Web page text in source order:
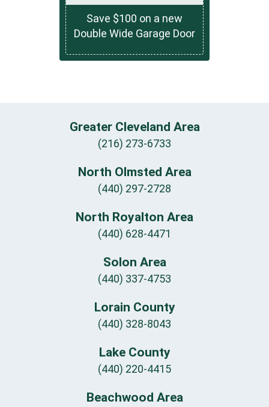
Save $100 on a new
Double Wide Garage Door
Greater Cleveland Area
(216) 273-6733
North Olmsted Area
(440) 297-2728
North Royalton Area
(440) 628-4471
Solon Area
(440) 337-4753
Lorain County
(440) 328-8043
Lake County
(440) 220-4415
Beachwood Area